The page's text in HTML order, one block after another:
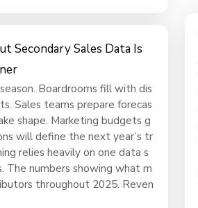
Boardrooms fill with dis
Sales teams prepare forecas
shape. Marketing budgets g
will define the next year’s tr
relies heavily on one data s
The numbers showing what m
throughout 2025. Reven